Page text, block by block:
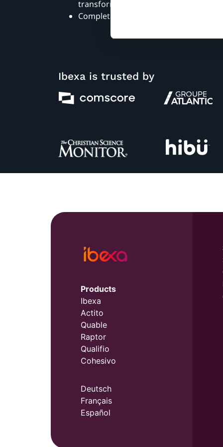
transformation
Complete the form to view the
Ibexa is trusted by